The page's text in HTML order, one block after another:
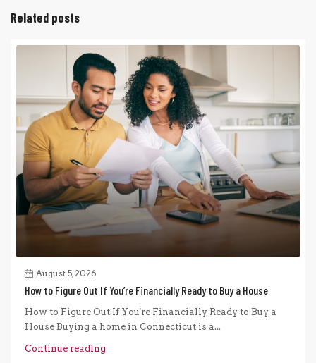
Related posts
August 5, 2026
How to Figure Out If You’re Financially Ready to Buy a House
How to Figure Out If You're Financially Ready to Buy a
House Buying a home in Connecticut is a...
Continue reading